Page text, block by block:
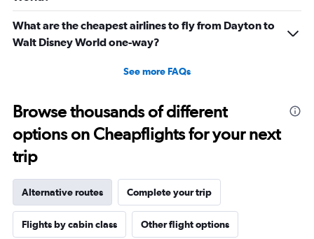
What are the cheapest airlines to fly from Dayton to
Walt Disney World one-way?
See more FAQs
Browse thousands of different
options on Cheapflights for your next
trip
Alternative routes Complete your trip
Flights by cabin class Other flight options